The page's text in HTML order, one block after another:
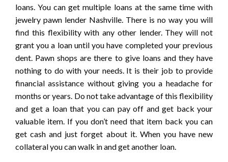
loans. You can get multiple loans at the same time with
jewelry pawn lender Nashville. There is no way you will
find this flexibility with any other lender. They will not
grant you a loan until you have completed your previous
dent. Pawn shops are there to give loans and they have
nothing to do with your needs. It is their job to provide
financial assistance without giving you a headache for
months or years. Do not take advantage of this flexibility
and get a loan that you can pay off and get back your
valuable item. If you don’t need that item back you can
get cash and just forget about it. When you have new
collateral you can walk in and get another loan.